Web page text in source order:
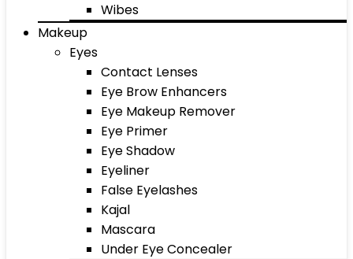
Wibes
Makeup
Eyes
Contact Lenses
Eye Brow Enhancers
Eye Makeup Remover
Eye Primer
Eye Shadow
Eyeliner
False Eyelashes
Kajal
Mascara
Under Eye Concealer